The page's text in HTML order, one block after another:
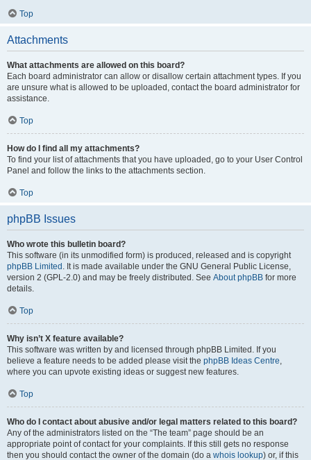
Top
Attachments
What attachments are allowed on this board?
Each board administrator can allow or disallow certain attachment types. If you
are unsure what is allowed to be uploaded, contact the board administrator for
assistance.
Top
How do I find all my attachments?
To find your list of attachments that you have uploaded, go to your User Control
Panel and follow the links to the attachments section.
Top
phpBB Issues
Who wrote this bulletin board?
This software (in its unmodified form) is produced, released and is copyright
phpBB Limited . It is made available under the GNU General Public License,
version 2 (GPL-2.0) and may be freely distributed. See About phpBB for more
details.
Top
Why isn’t X feature available?
This software was written by and licensed through phpBB Limited. If you
believe a feature needs to be added please visit the phpBB Ideas Centre,
where you can upvote existing ideas or suggest new features.
Top
Who do I contact about abusive and/or legal matters related to this board?
Any of the administrators listed on the “The team” page should be an
appropriate point of contact for your complaints. If this still gets no response
then you should contact the owner of the domain (do a whois lookup) or, if this